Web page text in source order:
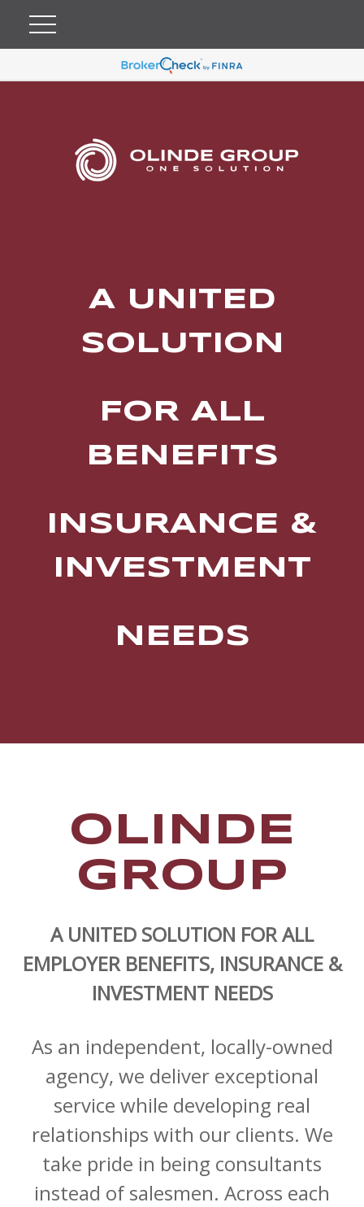
A UNITED
SOLUTION
FOR ALL
BENEFITS
INSURANCE &
INVESTMENT
NEEDS
OLINDE
GROUP
A UNITED SOLUTION FOR ALL
EMPLOYER BENEFITS, INSURANCE &
INVESTMENT NEEDS
As an independent, locally-owned
agency, we deliver exceptional
service while developing real
relationships with our clients. We
take pride in being consultants
instead of salesmen. Across each